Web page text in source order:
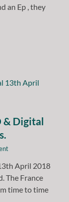
an Ep , they
& Digital
April 2018
The France
time to time